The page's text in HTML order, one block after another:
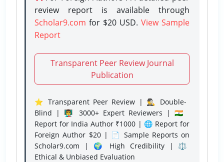
review report is available through
Scholar9.com for $20 USD. View Sample
Report
Transparent Peer Review Journal
Publication
⭐ Transparent Peer Review | 🕵️‍♂️ Double-
Blind | 👨‍🏫 3000+ Expert Reviewers | 🇮🇳
Report for India Author ₹1000 | 🌐 Report for
Foreign Author $20 | 📄 Sample Reports on
Scholar9.com | 🌍 High Credibility | ⚖️
Ethical & Unbiased Evaluation